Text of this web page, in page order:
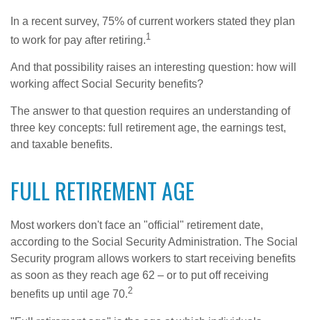
In a recent survey, 75% of current workers stated they plan
to work for pay after retiring.1
And that possibility raises an interesting question: how will
working affect Social Security benefits?
The answer to that question requires an understanding of
three key concepts: full retirement age, the earnings test,
and taxable benefits.
FULL RETIREMENT AGE
Most workers don't face an "official" retirement date,
according to the Social Security Administration. The Social
Security program allows workers to start receiving benefits
as soon as they reach age 62 – or to put off receiving
benefits up until age 70.2